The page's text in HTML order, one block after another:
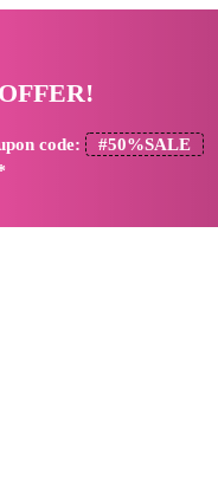
code: #50%SALE